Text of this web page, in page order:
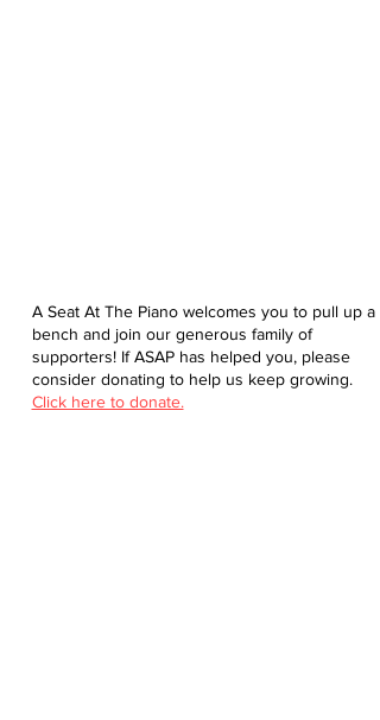
A Seat At The Piano welcomes you to pull up a
bench and join our generous family of
supporters! If ASAP has helped you, please
consider donating to help us keep growing.
Click here to donate.